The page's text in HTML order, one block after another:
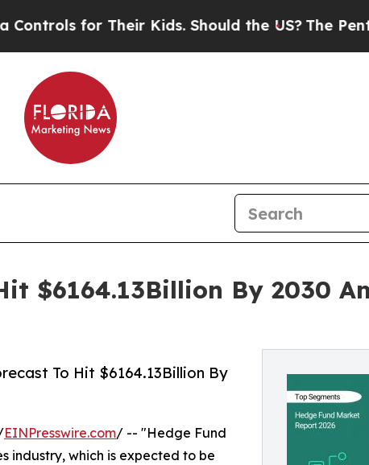
Kids. Should the US?The Pentagon Is
$6164.13Billion By 2030
To Hit $6164.13Billion By
EINPresswire.com/ -- "Hedge Fund
industry, which is expected to be